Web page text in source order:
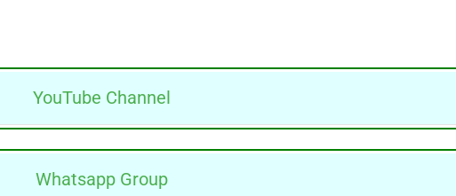
YouTube Channel
Whatsapp Group